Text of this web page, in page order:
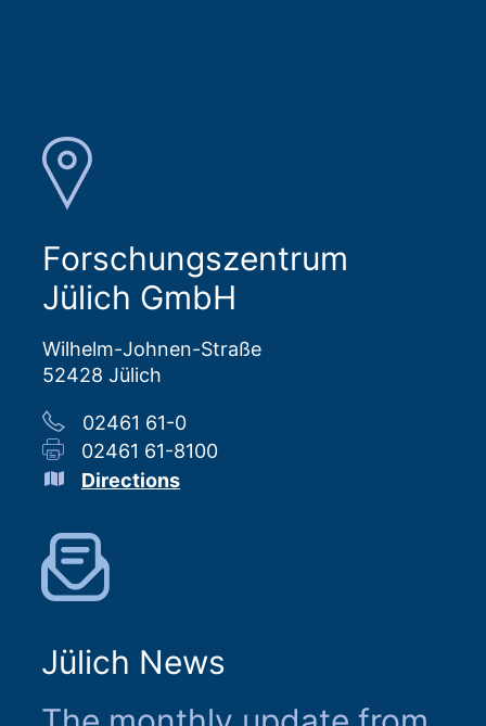
Forschungszentrum
Jülich GmbH
Wilhelm-Johnen-Straße
52428 Jülich
02461 61-0
02461 61-8100
Directions
Jülich News